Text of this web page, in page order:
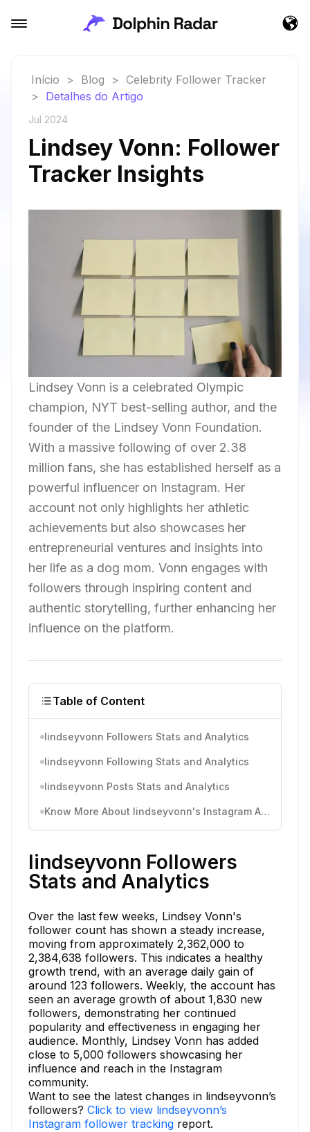
Início > Blog > Celebrity Follower Tracker
> Detalhes do Artigo
Jul 2024
Lindsey Vonn: Follower
Tracker Insights
Lindsey Vonn is a celebrated Olympic
champion, NYT best-selling author, and the
founder of the Lindsey Vonn Foundation.
With a massive following of over 2.38
million fans, she has established herself as a
powerful influencer on Instagram. Her
account not only highlights her athletic
achievements but also showcases her
entrepreneurial ventures and insights into
her life as a dog mom. Vonn engages with
followers through inspiring content and
authentic storytelling, further enhancing her
influence on the platform.
Table of Content
lindseyvonn Followers Stats and Analytics
lindseyvonn Following Stats and Analytics
lindseyvonn Posts Stats and Analytics
Know More About lindseyvonn's Instagram Activity
lindseyvonn Followers
Stats and Analytics
Over the last few weeks, Lindsey Vonn's
follower count has shown a steady increase,
moving from approximately 2,362,000 to
2,384,638 followers. This indicates a healthy
growth trend, with an average daily gain of
around 123 followers. Weekly, the account has
seen an average growth of about 1,830 new
followers, demonstrating her continued
popularity and effectiveness in engaging her
audience. Monthly, Lindsey Vonn has added
close to 5,000 followers showcasing her
influence and reach in the Instagram
community.
Want to see the latest changes in lindseyvonn’s
followers? Click to view lindseyvonn’s
Instagram follower tracking report.